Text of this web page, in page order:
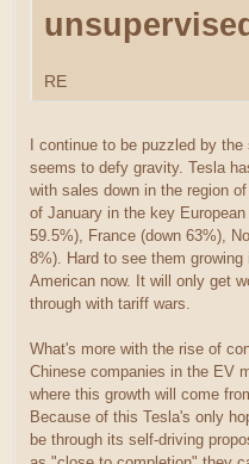
RE
I continue to be puzzled by
seems to defy gravity. Tesla
with sales down in the region
of January in the key
59.5%), France (down 63%),
8%). Hard to see them
American now. It will only get
through with tariff wars.
What's more with the rise of
Chinese companies in the EV
where this growth will come
Because of this Tesla's only
be through its self-driving